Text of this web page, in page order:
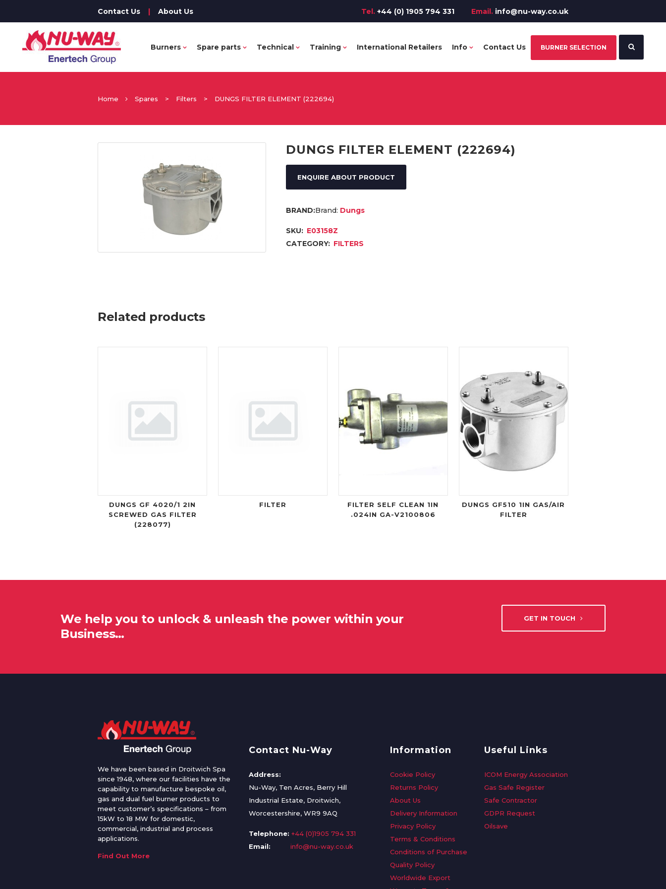
Contact Us | About Us Tel. +44 (0) 1905 794 331 Email. info@nu-way.co.uk
Burners Spare parts Technical Training International Retailers Info Contact Us BURNER SELECTION
Home Spares > Filters > DUNGS FILTER ELEMENT (222694)
DUNGS FILTER ELEMENT (222694)
ENQUIRE ABOUT PRODUCT
Brand: Dungs
SKU: E03158Z
CATEGORY: FILTERS
Related products
DUNGS GF 4020/1 2IN
SCREWED GAS FILTER
(228077)
FILTER
FILTER SELF CLEAN 1IN
.024IN GA-V2100806
DUNGS GF510 1IN GAS/AIR
FILTER
We help you to unlock & unleash the power within your
Business…
GET IN TOUCH
We have been based in Droitwich Spa
since 1948, where our facilities have the
capability to manufacture bespoke oil,
gas and dual fuel burner products to
meet customer’s specifications – from
15kW to 18 MW for domestic,
commercial, industrial and process
applications.
Find Out More
Contact Nu-Way
Address:
Nu-Way, Ten Acres, Berry Hill
Industrial Estate, Droitwich,
Worcestershire, WR9 9AQ
Telephone: +44 (0)1905 794 331
Email:
info@nu-way.co.uk
Information
Cookie Policy
Returns Policy
About Us
Delivery Information
Privacy Policy
Terms & Conditions
Conditions of Purchase
Quality Policy
Worldwide Export
Useful Links
ICOM Energy Association
Gas Safe Register
Safe Contractor
GDPR Request
Oilsave